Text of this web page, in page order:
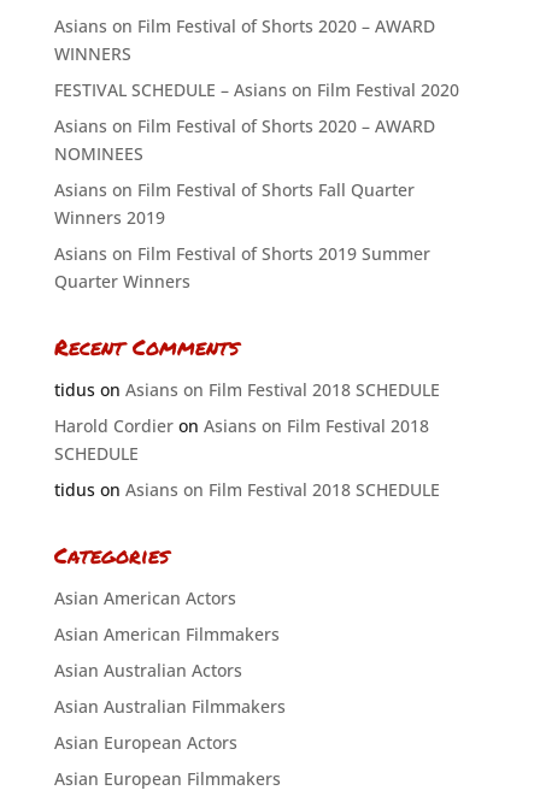
Asians on Film Festival of Shorts 2020 – AWARD
WINNERS
FESTIVAL SCHEDULE – Asians on Film Festival 2020
Asians on Film Festival of Shorts 2020 – AWARD
NOMINEES
Asians on Film Festival of Shorts Fall Quarter
Winners 2019
Asians on Film Festival of Shorts 2019 Summer
Quarter Winners
Recent Comments
tiduson Asians on Film Festival 2018 SCHEDULE
Harold Cordieron Asians on Film Festival 2018
SCHEDULE
tiduson Asians on Film Festival 2018 SCHEDULE
Categories
Asian American Actors
Asian American Filmmakers
Asian Australian Actors
Asian Australian Filmmakers
Asian European Actors
Asian European Filmmakers